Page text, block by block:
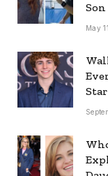
Son
May
Star